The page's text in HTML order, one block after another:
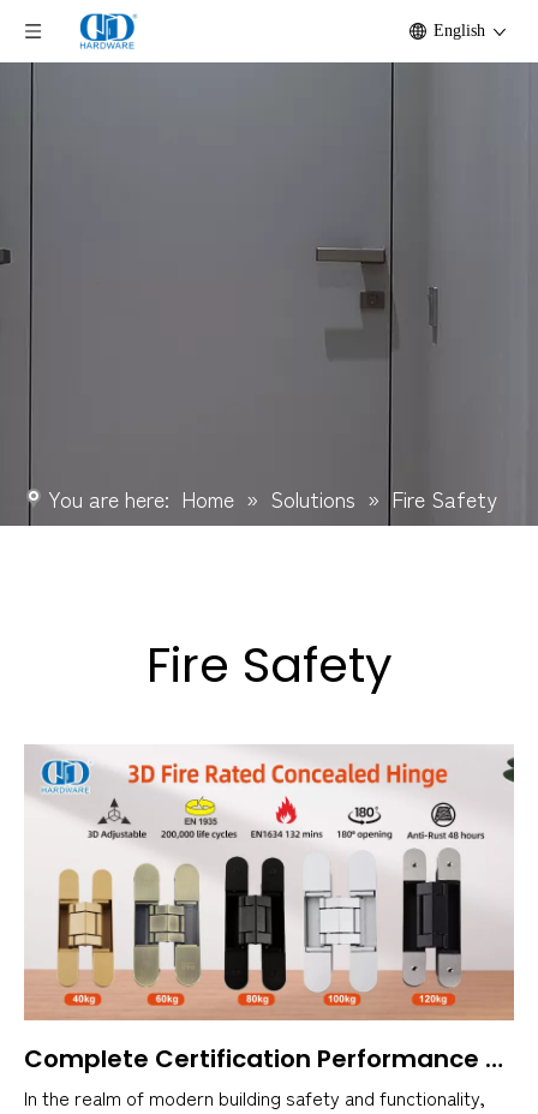
English
You are here: Home » Solutions » Fire Safety
Fire Safety
Complete Certification Performance of 3D Concealed Door Hinges: BS EN 1935, EN 1634, and EN 1670 Explained
In the realm of modern building safety and functionality,